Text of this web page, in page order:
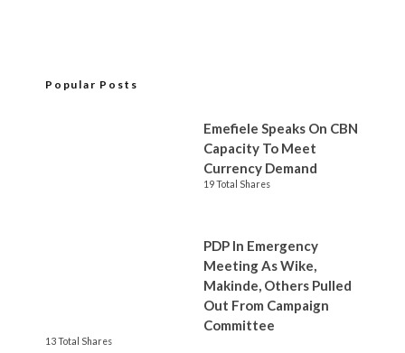
Popular Posts
Emefiele Speaks On CBN
Capacity To Meet
Currency Demand
19 Total Shares
PDP In Emergency
Meeting As Wike,
Makinde, Others Pulled
Out From Campaign
Committee
13 Total Shares